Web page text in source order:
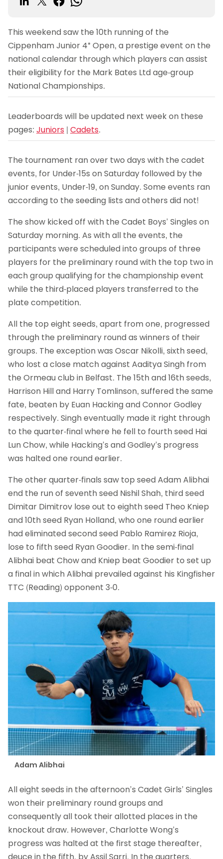
This weekend saw the 10th running of the
Cippenham Junior 4* Open, a prestige event on the
national calendar through which players can assist
their eligibility for the Mark Bates Ltd age-group
National Championships.
Leaderboards will be updated next week on these
pages: Juniors | Cadets.
The tournament ran over two days with the cadet
events, for Under-15s on Saturday followed by the
junior events, Under-19, on Sunday. Some events ran
according to the seeding lists and others did not!
The show kicked off with the Cadet Boys’ Singles on
Saturday morning. As with all the events, the
participants were scheduled into groups of three
players for the preliminary round with the top two in
each group qualifying for the championship event
while the third-placed players transferred to the
plate competition.
All the top eight seeds, apart from one, progressed
through the preliminary round as winners of their
groups. The exception was Oscar Nikolli, sixth seed,
who lost a close match against Aaditya Singh from
the Ormeau club in Belfast. The 15th and 16th seeds,
Harrison Hill and Harry Tomlinson, suffered the same
fate, beaten by Euan Hacking and Connor Godley
respectively. Singh eventually made it right through
to the quarter-final where he fell to fourth seed Hai
Lun Chow, while Hacking’s and Godley’s progress
was halted one round earlier.
The other quarter-finals saw top seed Adam Alibhai
end the run of seventh seed Nishil Shah, third seed
Dimitar Dimitrov lose out to eighth seed Theo Kniep
and 10th seed Ryan Holland, who one round earlier
had eliminated second seed Pablo Ramirez Rioja,
lose to fifth seed Ryan Goodier. In the semi-final
Alibhai beat Chow and Kniep beat Goodier to set up
a final in which Alibhai prevailed against his Kingfisher
TTC (Reading) opponent 3-0.
Adam Alibhai
All eight seeds in the afternoon’s Cadet Girls’ Singles
won their preliminary round groups and
consequently all took their allotted places in the
knockout draw. However, Charlotte Wong’s
progress was halted at the first stage thereafter,
deuce in the fifth, by Assil Sarri. In the quarters,